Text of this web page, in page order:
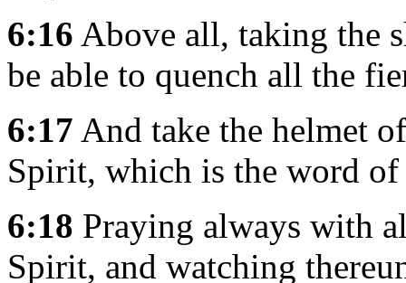
6:16 Above all, taking the
be able to quench all the
6:17 And take the helmet
Spirit, which is the word
6:18 Praying always with
Spirit, and watching